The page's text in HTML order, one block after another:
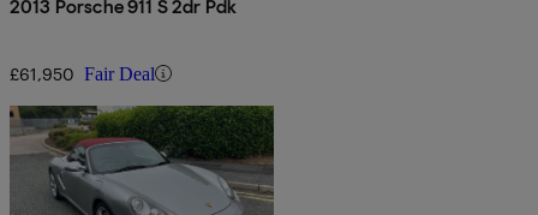
2013 Porsche 911 S 2dr Pdk
£61,950 Fair Deal